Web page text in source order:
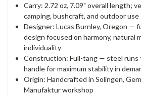
Carry: 2.72 oz, 7.09" overall length;
camping, bushcraft, and outdoor use
Designer: Lucas Burnley, Oregon —
design focused on harmony, natural
individuality
Construction: Full-tang — steel
handle for maximum stability in
Origin: Handcrafted in Solingen,
Manufaktur workshop